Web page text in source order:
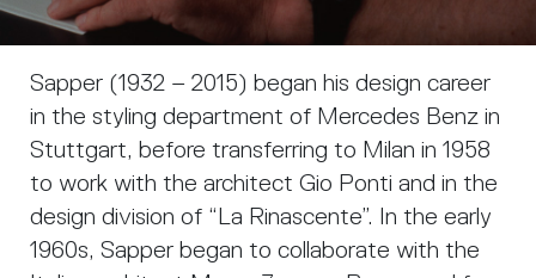
Sapper (1932 – 2015) began his design career
in the styling department of Mercedes Benz in
Stuttgart, before transferring to Milan in 1958
to work with the architect Gio Ponti and in the
design division of “La Rinascente”. In the early
1960s, Sapper began to collaborate with the